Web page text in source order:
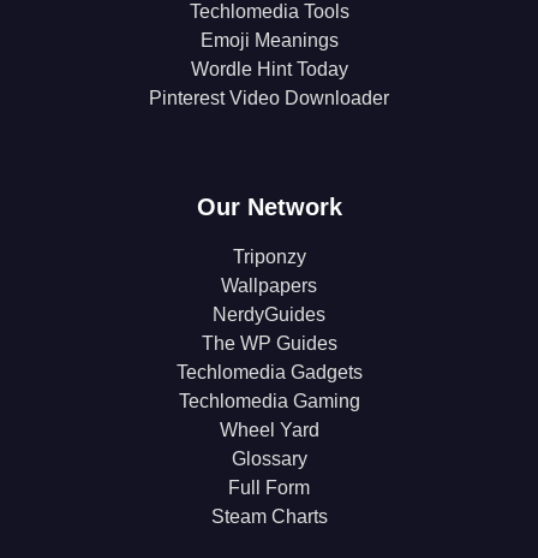
Techlomedia Tools
Emoji Meanings
Wordle Hint Today
Pinterest Video Downloader
Our Network
Triponzy
Wallpapers
NerdyGuides
The WP Guides
Techlomedia Gadgets
Techlomedia Gaming
Wheel Yard
Glossary
Full Form
Steam Charts